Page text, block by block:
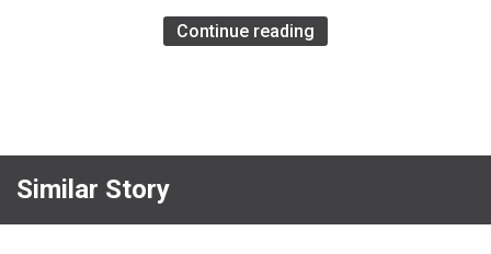
Continue reading
Similar Story